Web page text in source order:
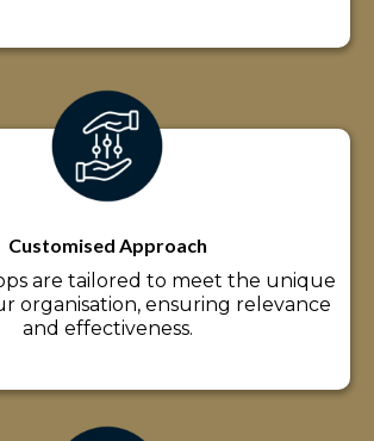
Customised Approach
are tailored to meet the unique
organisation, ensuring relevance
and effectiveness.